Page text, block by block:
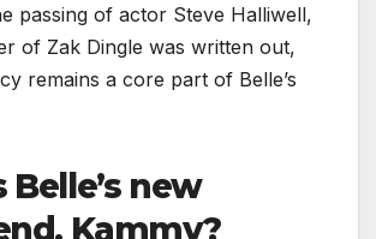
passing of actor Steve Halliwell,
of Zak Dingle was written out,
remains a core part of Belle’s
Belle’s new
Kammy?